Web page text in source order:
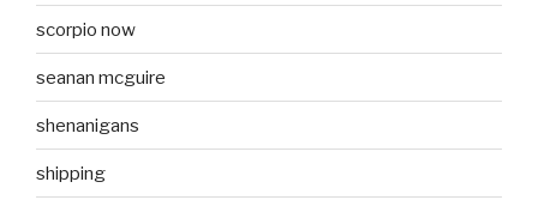
scorpio now
seanan mcguire
shenanigans
shipping